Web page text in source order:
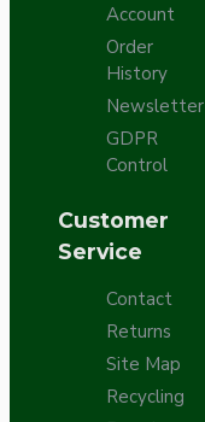
Account
Order
History
Newsletter
GDPR
Control
Customer
Service
Contact
Returns
Site Map
Recycling